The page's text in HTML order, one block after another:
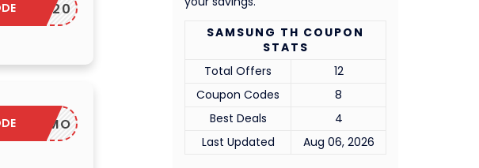
VIVID20
SAMSUNG TH COUPON
STATS
Total Offers
12
Coupon Codes
8
Best Deals
4
Last Updated
Aug 06, 2026